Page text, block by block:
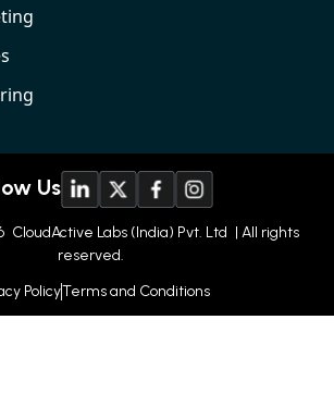
Us
CloudActive Labs (India) Pvt. Ltd | All rights
reserved.
PolicyTerms and Conditions